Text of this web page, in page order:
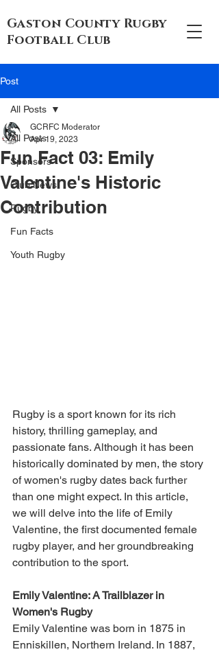
Gaston County Rugby
Football Club
Post
All Posts
Sponsors
Club News
Rugby
Fun Facts
Youth Rugby
All Posts
Fun Fact 03: Emily
Valentine's Historic
Contribution
GCRFC Moderator
Apr 19, 2023
Rugby is a sport known for its rich
history, thrilling gameplay, and
passionate fans. Although it has been
historically dominated by men, the story
of women's rugby dates back further
than one might expect. In this article,
we will delve into the life of Emily
Valentine, the first documented female
rugby player, and her groundbreaking
contribution to the sport.
Emily Valentine: A Trailblazer in
Women's Rugby
Emily Valentine was born in 1875 in
Enniskillen, Northern Ireland. In 1887,